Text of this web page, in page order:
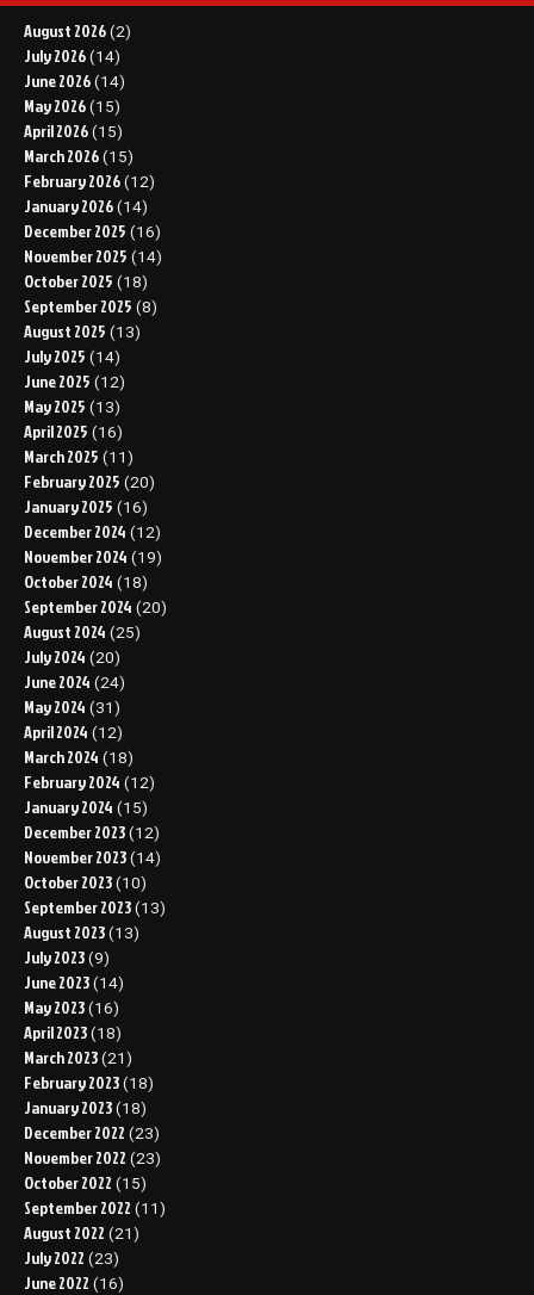
August 2026 (2)
July 2026 (14)
June 2026 (14)
May 2026 (15)
April 2026 (15)
March 2026 (15)
February 2026 (12)
January 2026 (14)
December 2025 (16)
November 2025 (14)
October 2025 (18)
September 2025 (8)
August 2025 (13)
July 2025 (14)
June 2025 (12)
May 2025 (13)
April 2025 (16)
March 2025 (11)
February 2025 (20)
January 2025 (16)
December 2024 (12)
November 2024 (19)
October 2024 (18)
September 2024 (20)
August 2024 (25)
July 2024 (20)
June 2024 (24)
May 2024 (31)
April 2024 (12)
March 2024 (18)
February 2024 (12)
January 2024 (15)
December 2023 (12)
November 2023 (14)
October 2023 (10)
September 2023 (13)
August 2023 (13)
July 2023 (9)
June 2023 (14)
May 2023 (16)
April 2023 (18)
March 2023 (21)
February 2023 (18)
January 2023 (18)
December 2022 (23)
November 2022 (23)
October 2022 (15)
September 2022 (11)
August 2022 (21)
July 2022 (23)
June 2022 (16)